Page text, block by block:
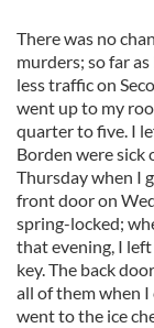
There was no
murders; so far
less traffic on
went up to my
quarter to five. I
Borden were sick
Thursday when I
front door on
spring-locked;
that evening, I
key. The back
all of them when I
went to the ice